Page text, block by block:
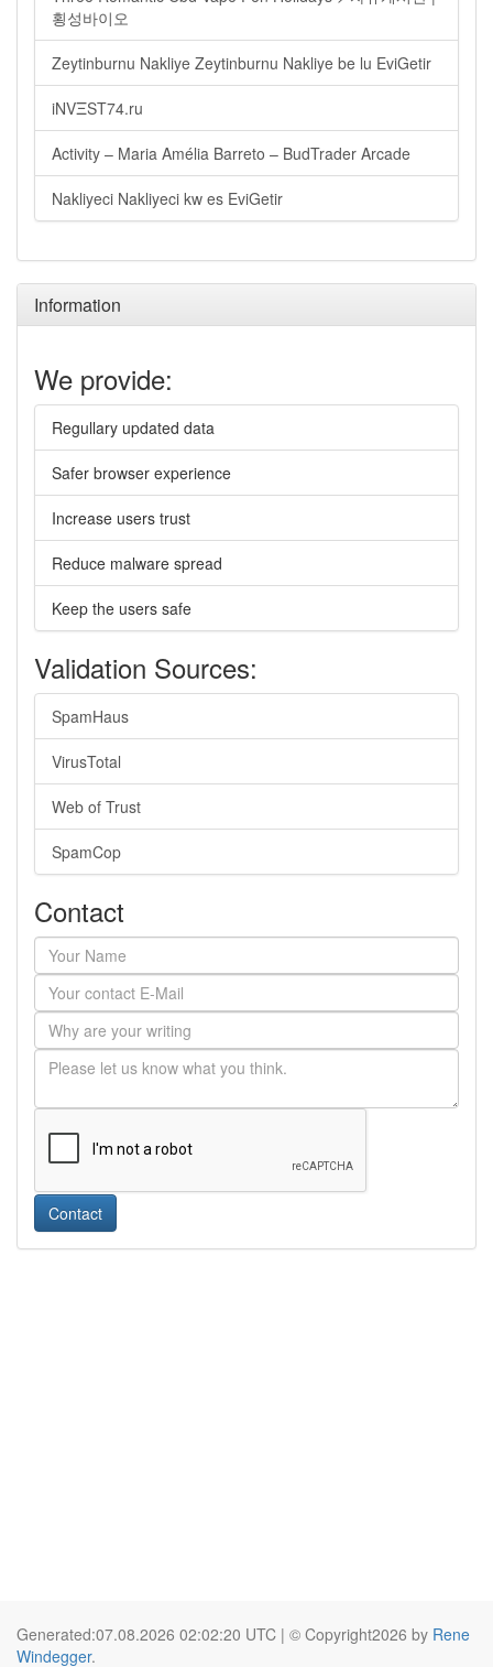
횡성바이오
Zeytinburnu Nakliye Zeytinburnu Nakliye be lu EviGetir
iNVΞST74.ru
Activity – Maria Amélia Barreto – BudTrader Arcade
Nakliyeci Nakliyeci kw es EviGetir
Information
We provide:
Regullary updated data
Safer browser experience
Increase users trust
Reduce malware spread
Keep the users safe
Validation Sources:
SpamHaus
VirusTotal
Web of Trust
SpamCop
Contact
Contact
Generated:07.08.2026 02:02:20 UTC | © Copyright2026 by Rene
Windegger.